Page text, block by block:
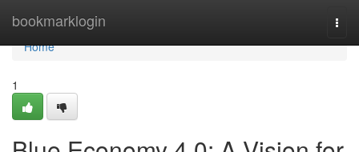
bookmarklogin
Home
Home
1